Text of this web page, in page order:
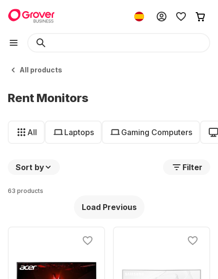
All products
Rent Monitors
All Laptops Gaming Computers
Sort by Filter
63 products
Load Previous